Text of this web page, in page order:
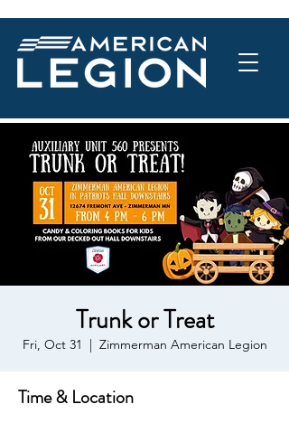
Trunk or Treat
Fri, Oct 31
  |
Zimmerman American Legion
Time & Location